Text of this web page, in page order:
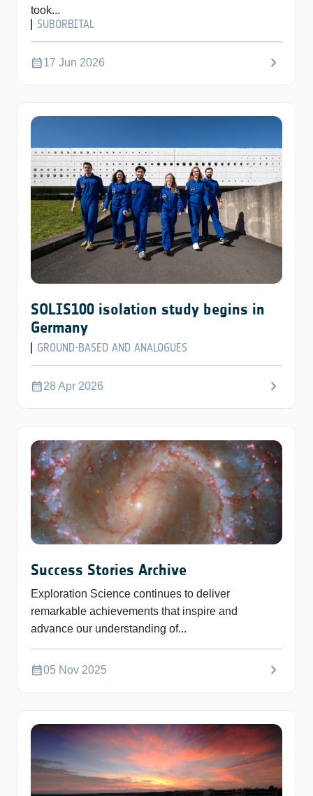
took...
SUBORBITAL
calendar_month17 Jun 2026 chevron_right
SOLIS100 isolation study begins in
Germany
GROUND-BASED AND ANALOGUES
calendar_month28 Apr 2026 chevron_right
Success Stories Archive
Exploration Science continues to deliver
remarkable achievements that inspire and
advance our understanding of...
calendar_month05 Nov 2025 chevron_right